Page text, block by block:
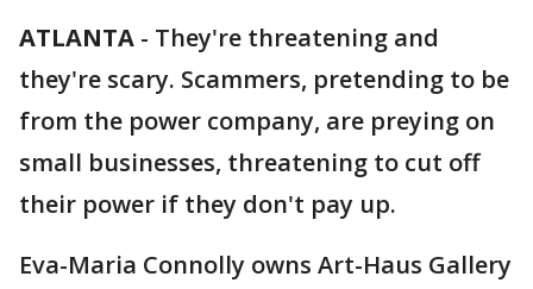
ATLANTA - They're threatening and
they're scary. Scammers, pretending to be
from the power company, are preying on
small businesses, threatening to cut off
their power if they don't pay up.
Eva-Maria Connolly owns Art-Haus Gallery